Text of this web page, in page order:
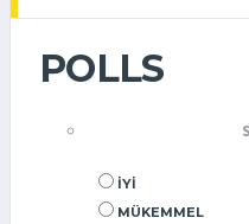
POLLS
İYI
MÜKEMMEL